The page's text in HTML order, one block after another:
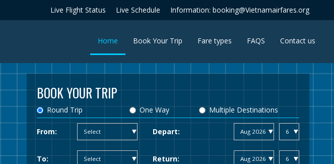
Live Flight Status Live Schedule Information: booking@Vietnamairfares.org
Home (current)Book Your Trip Fare types FAQS Contact us
BOOK YOUR TRIP
Round Trip One Way Multiple Destinations
From: Depart:
To: Return: